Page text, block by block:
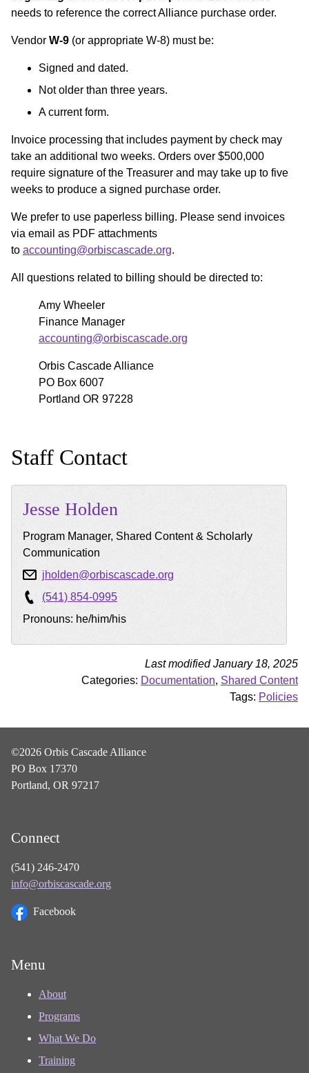
needs to reference the correct Alliance purchase order.
Vendor W-9 (or appropriate W-8) must be:
Signed and dated.
Not older than three years.
A current form.
Invoice processing that includes payment by check may
take an additional two weeks. Orders over $500,000
require signature of the Treasurer and may take up to five
weeks to produce a signed purchase order.
We prefer to use paperless billing. Please send invoices
via email as PDF attachments
to accounting@orbiscascade.org.
All questions related to billing should be directed to:
Amy Wheeler
Finance Manager
accounting@orbiscascade.org
Orbis Cascade Alliance
PO Box 6007
Portland OR 97228
Staff Contact
Jesse Holden
Program Manager, Shared Content & Scholarly
Communication
jholden@orbiscascade.org
(541) 854-0995
Pronouns: he/him/his
Last modified January 18, 2025
Categories: Documentation, Shared Content
Tags: Policies
©2026 Orbis Cascade Alliance
PO Box 17370
Portland, OR 97217
Connect
(541) 246-2470
info@orbiscascade.org
Facebook
Menu
About
Programs
What We Do
Training